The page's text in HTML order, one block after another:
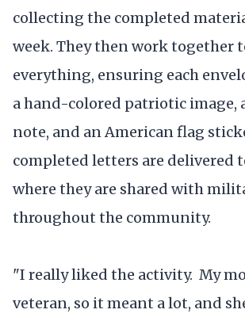
collecting the completed
week. They then work together
everything, ensuring each
a hand-colored patriotic image,
note, and an American flag
completed letters are delivered
where they are shared with
throughout the community.
"I really liked the activity. My
veteran, so it meant a lot, and